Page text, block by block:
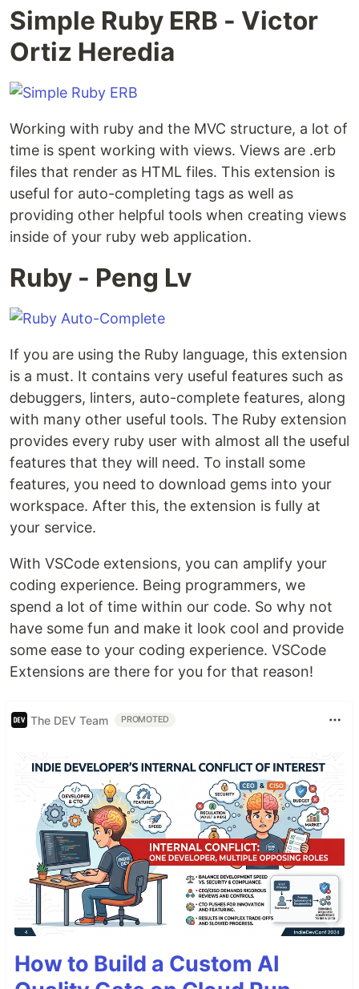
Simple Ruby ERB - Victor
Ortiz Heredia
Working with ruby and the MVC structure, a lot of
time is spent working with views. Views are .erb
files that render as HTML files. This extension is
useful for auto-completing tags as well as
providing other helpful tools when creating views
inside of your ruby web application.
Ruby - Peng Lv
If you are using the Ruby language, this extension
is a must. It contains very useful features such as
debuggers, linters, auto-complete features, along
with many other useful tools. The Ruby extension
provides every ruby user with almost all the useful
features that they will need. To install some
features, you need to download gems into your
workspace. After this, the extension is fully at
your service.
With VSCode extensions, you can amplify your
coding experience. Being programmers, we
spend a lot of time within our code. So why not
have some fun and make it look cool and provide
some ease to your coding experience. VSCode
Extensions are there for you for that reason!
The DEV Team PROMOTED
How to Build a Custom AI